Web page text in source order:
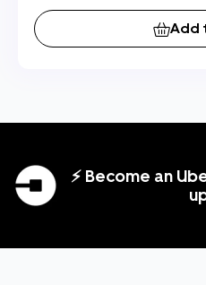
Add
⚡ Become an